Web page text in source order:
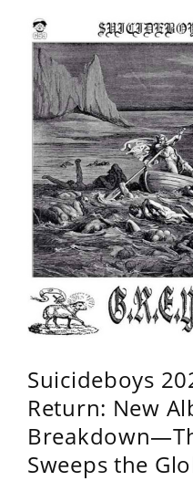
Suicideboys
Return: New
Sweeps the